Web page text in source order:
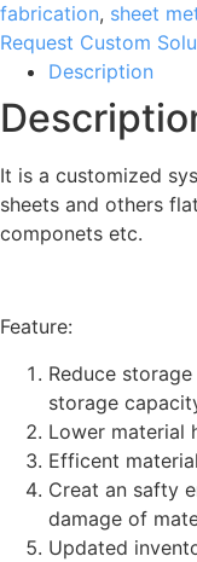
fabrication, sheet
Request Custom
Description
It is a customized
sheets and others
componets etc.
Feature:
Reduce
storage
Lower material
Efficent
Creat an safty
damage of
Updated